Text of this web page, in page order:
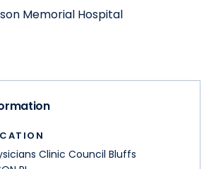
Memorial Hospital
Clinic Council Bluffs